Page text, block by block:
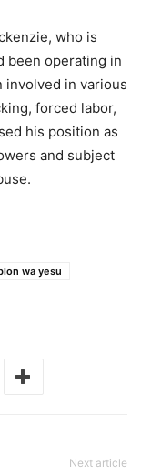
who is
been operating in
involved in various
forced labor,
his position as
and subject
wa yesu
Next article